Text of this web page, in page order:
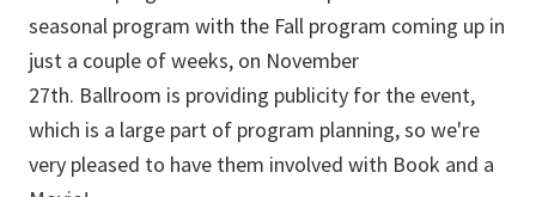
seasonal program with the Fall program coming up in
just a couple of weeks, on November
27th. Ballroom is providing publicity for the event,
which is a large part of program planning, so we're
very pleased to have them involved with Book and a